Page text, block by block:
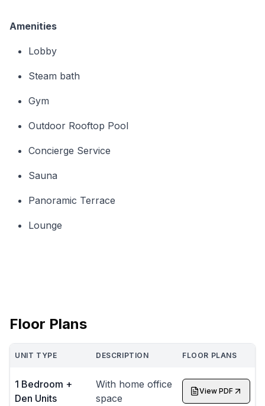
Amenities
Lobby
Steam bath
Gym
Outdoor Rooftop Pool
Concierge Service
Sauna
Panoramic Terrace
Lounge
Floor Plans
UNIT TYPE DESCRIPTION FLOOR PLANS
1 Bedroom +
Den Units
With home office
space
View PDF